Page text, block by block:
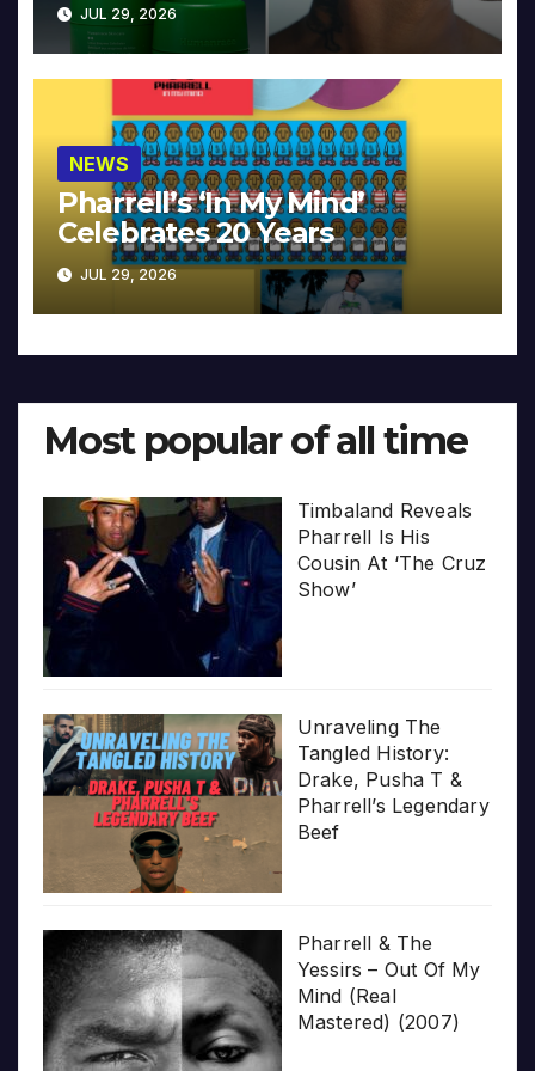
JUL 29, 2026
NEWS
Pharrell’s ‘In My Mind’
Celebrates 20 Years
JUL 29, 2026
Most popular of all time
Timbaland Reveals
Pharrell Is His
Cousin At ‘The Cruz
Show’
Unraveling The
Tangled History:
Drake, Pusha T &
Pharrell’s Legendary
Beef
Pharrell & The
Yessirs – Out Of My
Mind (Real
Mastered) (2007)